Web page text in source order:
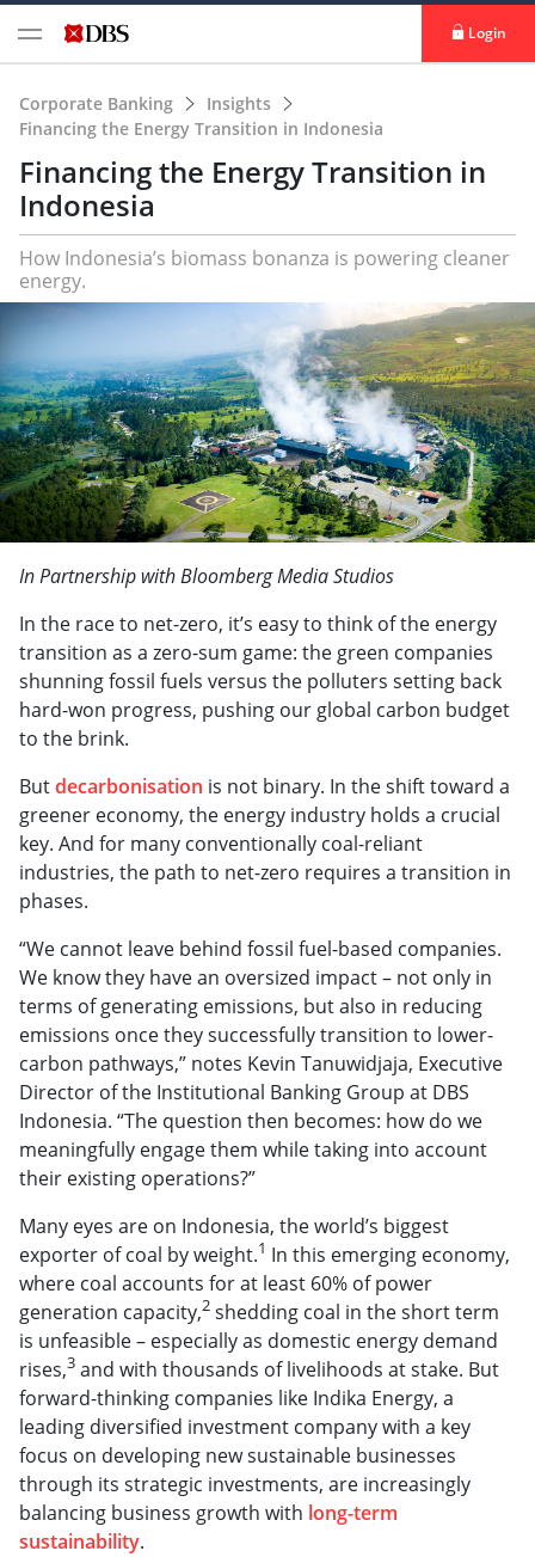
Login
Corporate Banking
Insights
Financing the Energy Transition in Indonesia
Financing the Energy Transition in
Indonesia
How Indonesia’s biomass bonanza is powering cleaner
energy.
In Partnership with Bloomberg Media Studios
In the race to net-zero, it’s easy to think of the energy
transition as a zero-sum game: the green companies
shunning fossil fuels versus the polluters setting back
hard-won progress, pushing our global carbon budget
to the brink.
Butdecarbonisation is not binary. In the shift toward a
greener economy, the energy industry holds a crucial
key. And for many conventionally coal-reliant
industries, the path to net-zero requires a transition in
phases.
“We cannot leave behind fossil fuel-based companies.
We know they have an oversized impact – not only in
terms of generating emissions, but also in reducing
emissions once they successfully transition to lower-
carbon pathways,” notes Kevin Tanuwidjaja, Executive
Director of the Institutional Banking Group at DBS
Indonesia. “The question then becomes: how do we
meaningfully engage them while taking into account
their existing operations?”
Many eyes are on Indonesia, the world’s biggest
exporter of coal by weight.1 In this emerging economy,
where coal accounts for at least 60% of power
generation capacity,2 shedding coal in the short term
is unfeasible – especially as domestic energy demand
rises,3 and with thousands of livelihoods at stake. But
forward-thinking companies like Indika Energy, a
leading diversified investment company with a key
focus on developing new sustainable businesses
through its strategic investments, are increasingly
balancing business growth with long-term
sustainability.